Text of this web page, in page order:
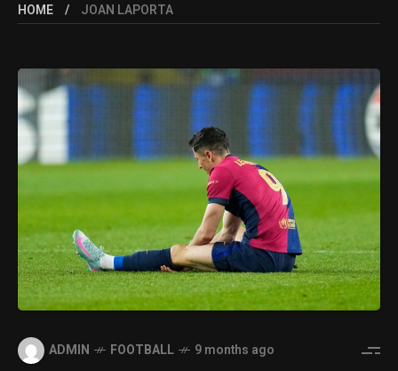
HOME JOAN LAPORTA
ADMIN FOOTBALL 9 months ago